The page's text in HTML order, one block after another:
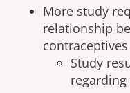
More study
relationship
Study